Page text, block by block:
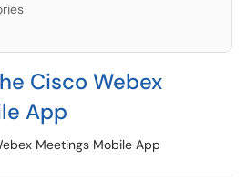
Cisco Webex
App
Meetings Mobile App